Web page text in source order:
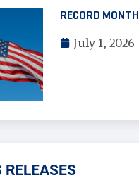
RECORD MONTH
July 1, 2026
RELEASES